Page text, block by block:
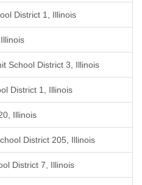
District 1, Illinois
School District 3, Illinois
District 1, Illinois
Illinois
District 205, Illinois
District 7, Illinois